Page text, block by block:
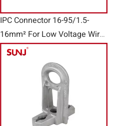
IPC Connector 16-95/1.5-
16mm² For Low Voltage Wire
Accessories